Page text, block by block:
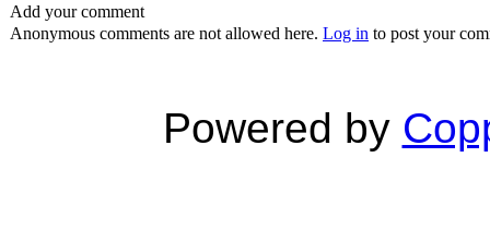
Add your comment
Anonymous comments are not allowed here. Log in to post your
Powered by